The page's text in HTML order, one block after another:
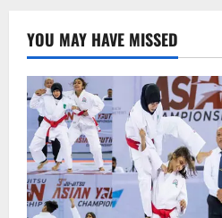
team
killed
YOU MAY HAVE MISSED